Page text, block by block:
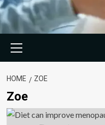
Menu
HOME ZOE
Zoe